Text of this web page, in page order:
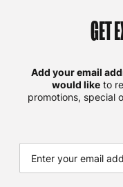
GET
Add your email
would like to
promotions, special